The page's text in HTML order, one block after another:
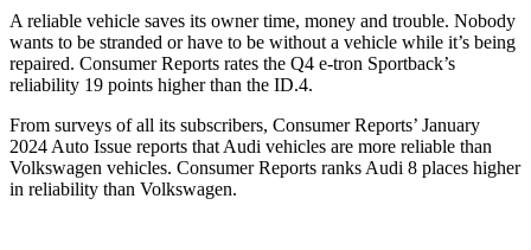
A reliable vehicle saves its owner time, money and trouble. Nobody
wants to be stranded or have to be without a vehicle while it’s being
repaired. Consumer Reports rates the Q4 e-tron Sportback’s
reliability 19 points higher than the ID.4.
From surveys of all its subscribers, Consumer Reports’ January
2024 Auto Issue reports that Audi vehicles are more reliable than
Volkswagen vehicles. Consumer Reports ranks Audi 8 places higher
in reliability than Volkswagen.